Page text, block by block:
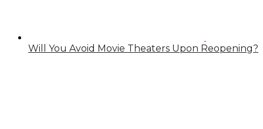
Will You Avoid Movie Theaters Upon Reopening?